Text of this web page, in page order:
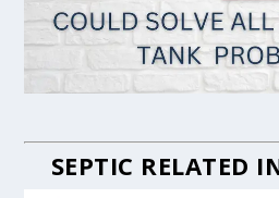
SEPTIC RELATED